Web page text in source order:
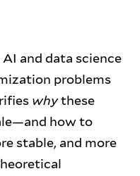
and data science
problems
whythese
how to
stable, and more